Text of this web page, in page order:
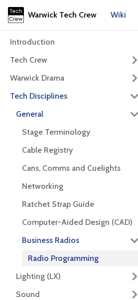
Warwick Tech Crew Wiki
Introduction
Tech Crew
Warwick Drama
Tech Disciplines
General
Stage Terminology
Cable Registry
Cans, Comms and Cuelights
Networking
Ratchet Strap Guide
Computer-Aided Design (CAD)
Business Radios
Radio Programming
Lighting (LX)
Sound